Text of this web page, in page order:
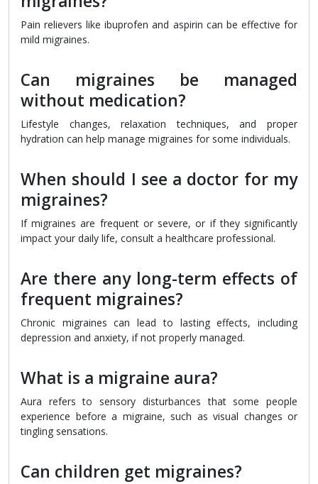
Pain relievers like ibuprofen and aspirin can be effective for
mild migraines.
Can migraines be managed
without medication?
Lifestyle changes, relaxation techniques, and proper
hydration can help manage migraines for some individuals.
When should I see a doctor for my
migraines?
If migraines are frequent or severe, or if they significantly
impact your daily life, consult a healthcare professional.
Are there any long-term effects of
frequent migraines?
Chronic migraines can lead to lasting effects, including
depression and anxiety, if not properly managed.
What is a migraine aura?
Aura refers to sensory disturbances that some people
experience before a migraine, such as visual changes or
tingling sensations.
Can children get migraines?